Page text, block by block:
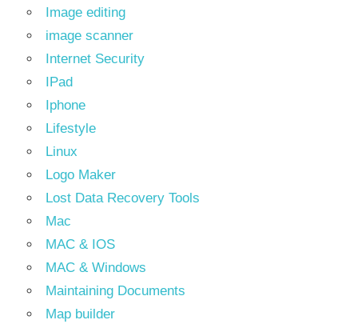
Image editing
image scanner
Internet Security
IPad
Iphone
Lifestyle
Linux
Logo Maker
Lost Data Recovery Tools
Mac
MAC & IOS
MAC & Windows
Maintaining Documents
Map builder